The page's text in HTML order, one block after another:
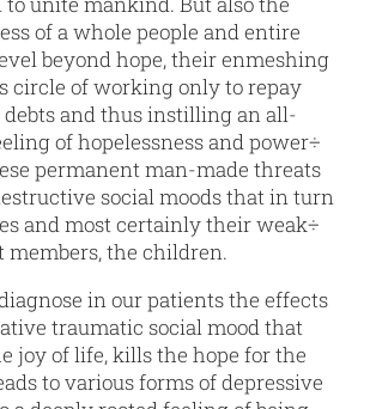
of a whole people and entire
beyond hope, their enmeshing
circle of working only to repay
and thus instilling an all-
of hopelessness and power÷
permanent man-made threats
social moods that in turn
and most certainly their weak÷
members, the children.
in our patients the effects
traumatic social mood that
joy of life, kills the hope for the
to various forms of depressive